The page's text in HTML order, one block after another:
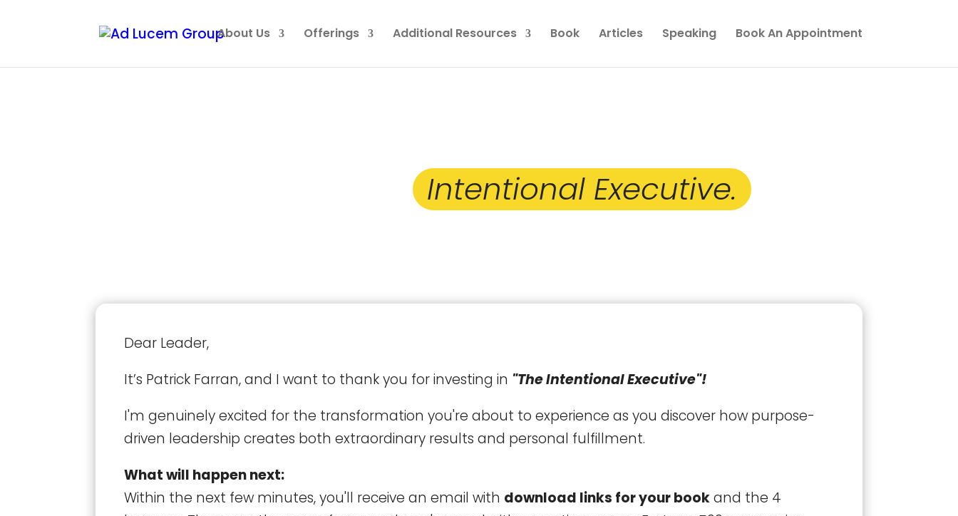
About Us Offerings Additional Resources Book Articles Speaking Book An Appointment
Intentional Executive.
Dear Leader,
It’s Patrick Farran, and I want to thank you for investing in "The Intentional Executive"!
I'm genuinely excited for the transformation you're about to experience as you discover how purpose-
driven leadership creates both extraordinary results and personal fulfillment.
What will happen next:
Within the next few minutes, you'll receive an email with download links for your bookand the 4